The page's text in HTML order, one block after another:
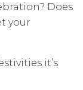
Does
your
it’s